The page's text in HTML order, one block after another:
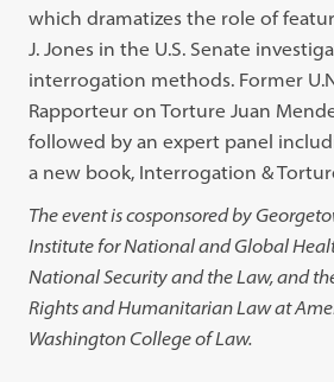
which dramatizes the role of
J. Jones in the U.S. Senate
interrogation methods. Former
Rapporteur on Torture Juan
followed by an expert panel
a new book, Interrogation &
The event is cosponsored by
Institute for National and Global
National Security and the Law, and
Rights and Humanitarian Law at
Washington College of Law.